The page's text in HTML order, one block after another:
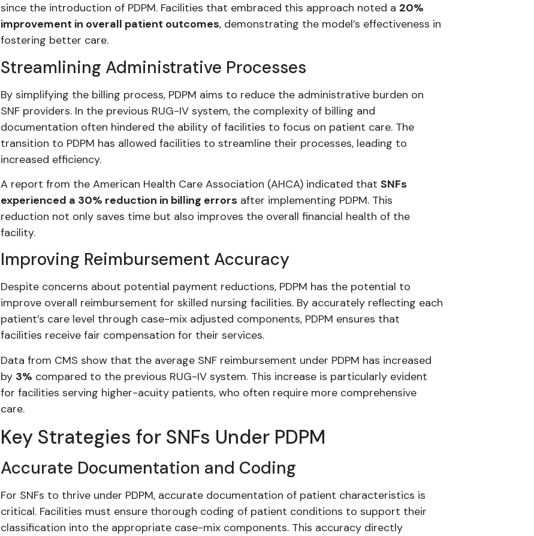
since the introduction of PDPM. Facilities that embraced this approach noted a 20%
improvement in overall patient outcomes, demonstrating the model’s effectiveness in
fostering better care.
Streamlining Administrative Processes
By simplifying the billing process, PDPM aims to reduce the administrative burden on
SNF providers. In the previous RUG-IV system, the complexity of billing and
documentation often hindered the ability of facilities to focus on patient care. The
transition to PDPM has allowed facilities to streamline their processes, leading to
increased efficiency.
A report from the American Health Care Association (AHCA) indicated that SNFs
experienced a 30% reduction in billing errors after implementing PDPM. This
reduction not only saves time but also improves the overall financial health of the
facility.
Improving Reimbursement Accuracy
Despite concerns about potential payment reductions, PDPM has the potential to
improve overall reimbursement for skilled nursing facilities. By accurately reflecting each
patient’s care level through case-mix adjusted components, PDPM ensures that
facilities receive fair compensation for their services.
Data from CMS show that the average SNF reimbursement under PDPM has increased
by 3% compared to the previous RUG-IV system. This increase is particularly evident
for facilities serving higher-acuity patients, who often require more comprehensive
care.
Key Strategies for SNFs Under PDPM
Accurate Documentation and Coding
For SNFs to thrive under PDPM, accurate documentation of patient characteristics is
critical. Facilities must ensure thorough coding of patient conditions to support their
classification into the appropriate case-mix components. This accuracy directly